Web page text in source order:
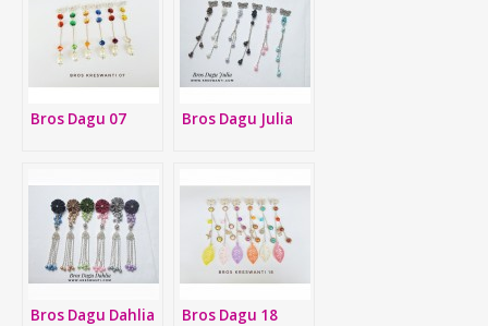
Bros Dagu 07 Bros Dagu Julia
Bros Dagu Dahlia Bros Dagu 18